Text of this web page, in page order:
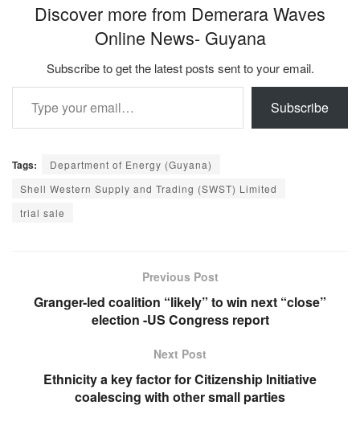
Discover more from Demerara Waves
Online News- Guyana
Subscribe to get the latest posts sent to your email.
Type your email…
Subscribe
Tags:
Department of Energy (Guyana)
Shell Western Supply and Trading (SWST) Limited
trial sale
Previous Post
Granger-led coalition “likely” to win next “close”
election -US Congress report
Next Post
Ethnicity a key factor for Citizenship Initiative
coalescing with other small parties